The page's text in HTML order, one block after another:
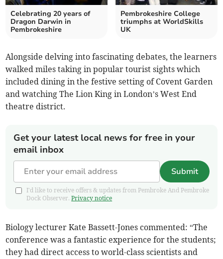
Celebrating 20 years of
Dragon Darwin in
Pembrokeshire
Pembrokeshire College
triumphs at WorldSkills
UK
Alongside delving into fascinating debates, the learners
walked miles taking in popular tourist sights which
included dining in the festive setting of Covent Garden
and watching The Lion King in London’s West End
theatre district.
Get your latest local news for free in your
email inbox
Submit
I'd like to receive offers & updates from Pembroke And Pembroke
Dock Observer.Privacy notice
Biology lecturer Kate Bassett-Jones commented: “The
conference was a fantastic experience for the students;
they had direct access to world-class scientists and